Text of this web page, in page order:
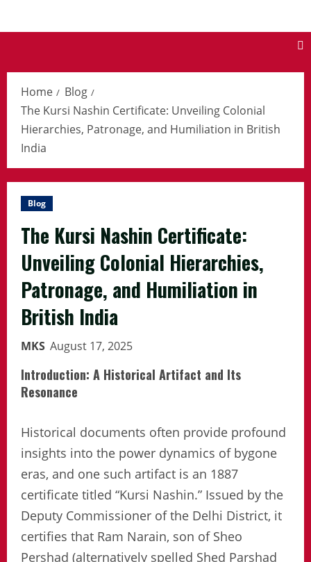
Home
Blog
The Kursi Nashin Certificate: Unveiling Colonial
Hierarchies, Patronage, and Humiliation in British
India
Blog
The Kursi Nashin Certificate:
Unveiling Colonial Hierarchies,
Patronage, and Humiliation in
British India
MKS August 17, 2025
Introduction: A Historical Artifact and Its
Resonance
Historical documents often provide profound
insights into the power dynamics of bygone
eras, and one such artifact is an 1887
certificate titled “Kursi Nashin.” Issued by the
Deputy Commissioner of the Delhi District, it
certifies that Ram Narain, son of Sheo
Pershad (alternatively spelled Shed Parshad